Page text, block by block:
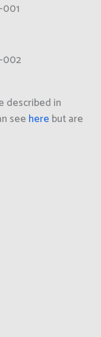
002
described in
see here but are